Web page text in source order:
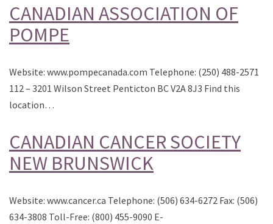
CANADIAN ASSOCIATION OF
POMPE
Website: www.pompecanada.com Telephone: (250) 488-2571
112 – 3201 Wilson Street Penticton BC V2A 8J3 Find this
location…
CANADIAN CANCER SOCIETY
NEW BRUNSWICK
Website: www.cancer.ca Telephone: (506) 634-6272 Fax: (506)
634-3808 Toll-Free: (800) 455-9090 E-